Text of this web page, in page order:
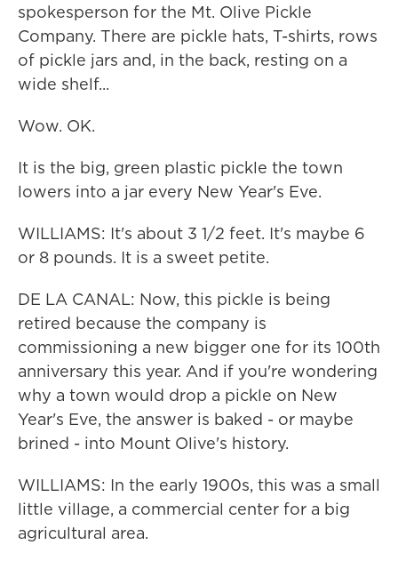
spokesperson for the Mt. Olive Pickle
Company. There are pickle hats, T-shirts, rows
of pickle jars and, in the back, resting on a
wide shelf...
Wow. OK.
It is the big, green plastic pickle the town
lowers into a jar every New Year's Eve.
WILLIAMS: It's about 3 1/2 feet. It's maybe 6
or 8 pounds. It is a sweet petite.
DE LA CANAL: Now, this pickle is being
retired because the company is
commissioning a new bigger one for its 100th
anniversary this year. And if you're wondering
why a town would drop a pickle on New
Year's Eve, the answer is baked - or maybe
brined - into Mount Olive's history.
WILLIAMS: In the early 1900s, this was a small
little village, a commercial center for a big
agricultural area.